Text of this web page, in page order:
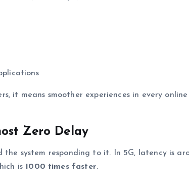
it means smoother experiences in every online
Zero Delay
system responding to it. In 5G, latency is
is 1000 times faster.